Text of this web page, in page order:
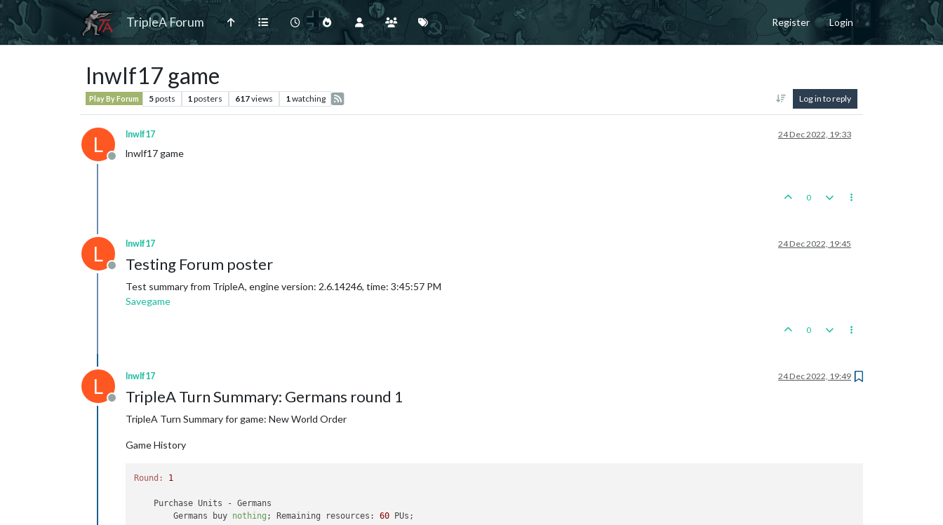
TripleA Forum Register Login
lnwlf17 game
Play By Forum 5posts 1 posters 617views 1 watching Log in to reply
L
Offline
lnwlf17 24 Dec 2022, 19:33
lnwlf17 game
0
L
Offline
lnwlf17 24 Dec 2022, 19:45
Testing Forum poster
Test summary from TripleA, engine version: 2.6.14246, time: 3:45:57 PM
Savegame
0
L
Offline
lnwlf17 24 Dec 2022, 19:49
TripleA Turn Summary: Germans round 1
TripleA Turn Summary for game: New World Order
Game History
Round: 1
    Purchase Units - Germans
        Germans buy
nothing ; Remaining resources: 60 PUs;